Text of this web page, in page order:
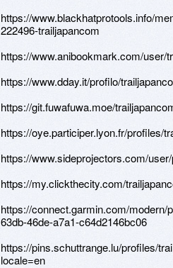
https://www.blackhatprotools.info/
222496-trailjapancom
https://www.anibookmark.com/user/
https://www.dday.it/profilo/
https://git.fuwafuwa.moe/
https://oye.participer.lyon.fr/profiles/
https://www.sideprojectors.com/
https://my.clickthecity.com/
https://connect.garmin.com/modern/
63db-46de-a7a1-c64d2146bc06
https://pins.schuttrange.lu/profiles/
locale=en